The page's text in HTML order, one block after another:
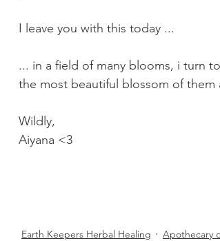
I leave you with this today ...
... in a field of many blooms, i turn
the most beautiful blossom of them
Wildly,
Aiyana <3
Earth Keepers Herbal Healing Apothecary